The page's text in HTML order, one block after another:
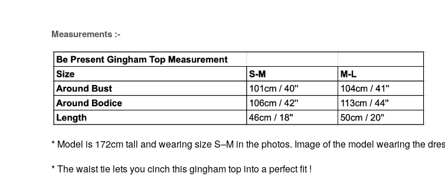
Measurements :-
* Model is 172cm tall and wearing size S–M in the photos. Image of the model wearing the
* The waist tie lets you cinch this gingham top into a perfect fit !